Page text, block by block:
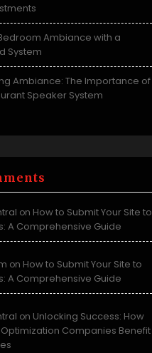
Ambiance with a
System
Ambiance: The Importance of
Speaker System
on How to Submit Your Site to
A Comprehensive Guide
on How to Submit Your Site to
A Comprehensive Guide
on Unlocking Success: How
Companies Benefit